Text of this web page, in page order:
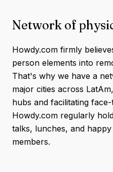
Network of
Howdy.com firmly
person elements into
That's why we have a
major cities across
hubs and facilitating
Howdy.com regularly
talks, lunches, and
members.